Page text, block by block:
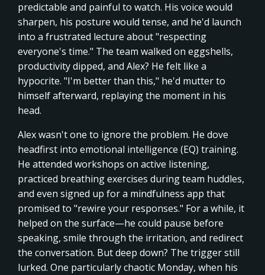
predictable and painful to watch. His voice would
sharpen, his posture would tense, and he'd launch
into a frustrated lecture about "respecting
everyone's time." The team walked on eggshells,
productivity dipped, and Alex? He felt like a
hypocrite. "I'm better than this," he'd mutter to
himself afterward, replaying the moment in his
head.
Alex wasn't one to ignore the problem. He dove
headfirst into emotional intelligence (EQ) training.
He attended workshops on active listening,
practiced breathing exercises during team huddles,
and even signed up for a mindfulness app that
promised to "rewire your responses." For a while, it
helped on the surface—he could pause before
speaking, smile through the irritation, and redirect
the conversation. But deep down? The trigger still
lurked. One particularly chaotic Monday, when his